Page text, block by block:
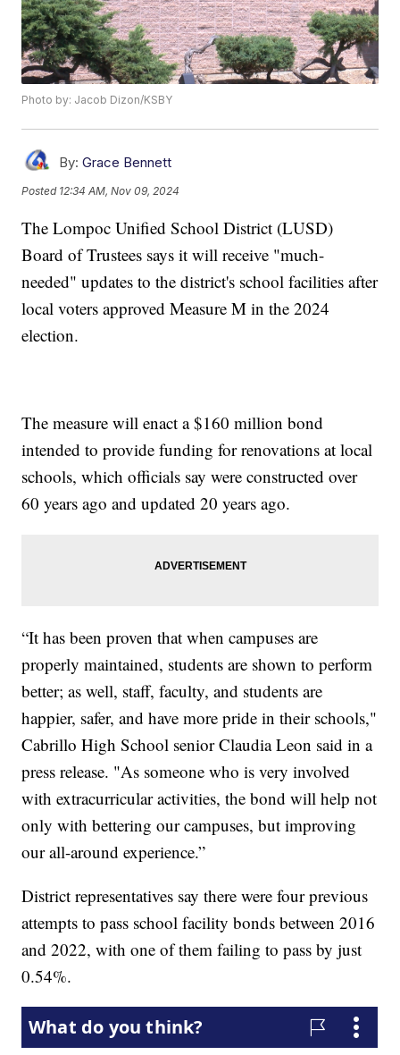
Photo by: Jacob Dizon/KSBY
By: Grace Bennett
Posted 12:34 AM, Nov 09, 2024
The Lompoc Unified School District (LUSD)
Board of Trustees says it will receive "much-
needed" updates to the district's school facilities after
local voters approved Measure M in the 2024
election.
The measure will enact a $160 million bond
intended to provide funding for renovations at local
schools, which officials say were constructed over
60 years ago and updated 20 years ago.
“It has been proven that when campuses are
properly maintained, students are shown to perform
better; as well, staff, faculty, and students are
happier, safer, and have more pride in their schools,"
Cabrillo High School senior Claudia Leon said in a
press release. "As someone who is very involved
with extracurricular activities, the bond will help not
only with bettering our campuses, but improving
our all-around experience.”
District representatives say there were four previous
attempts to pass school facility bonds between 2016
and 2022, with one of them failing to pass by just
0.54%.